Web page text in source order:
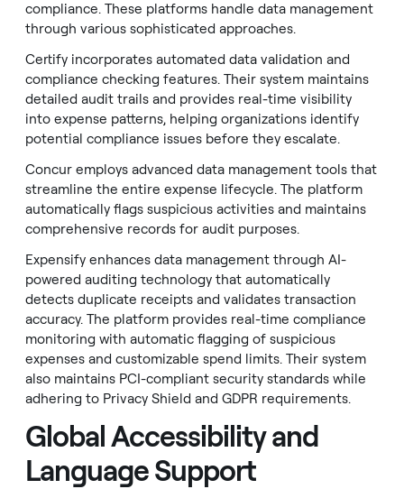
compliance. These platforms handle data management
through various sophisticated approaches.
Certify incorporates automated data validation and
compliance checking features. Their system maintains
detailed audit trails and provides real-time visibility
into expense patterns, helping organizations identify
potential compliance issues before they escalate.
Concur employs advanced data management tools that
streamline the entire expense lifecycle. The platform
automatically flags suspicious activities and maintains
comprehensive records for audit purposes.
Expensify enhances data management through AI-
powered auditing technology that automatically
detects duplicate receipts and validates transaction
accuracy. The platform provides real-time compliance
monitoring with automatic flagging of suspicious
expenses and customizable spend limits. Their system
also maintains PCI-compliant security standards while
adhering to Privacy Shield and GDPR requirements.
Global Accessibility and
Language Support